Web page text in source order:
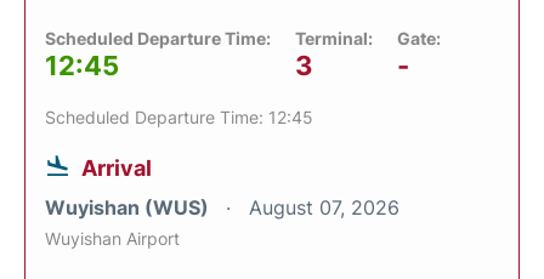
Scheduled Departure Time:
12:45
Terminal:
3
Gate:
-
Scheduled Departure Time: 12:45
Arrival
Wuyishan (WUS) August 07, 2026
Wuyishan Airport